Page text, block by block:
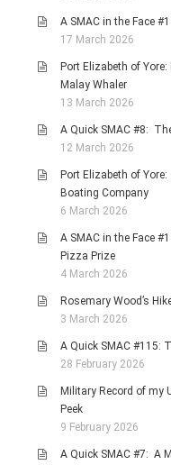
A SMAC in the Face
17 March 2026
Port Elizabeth of
Malay Whaler
13 March 2026
A Quick SMAC #8:
12 March 2026
Port Elizabeth of
Boating Company
6 March 2026
A SMAC in the Face
Pizza Prize
4 March 2026
Rosemary Wood’s
3 March 2026
A Quick SMAC #115:
28 February 2026
Military Record of my
Peek
9 February 2026
A Quick SMAC #7: A